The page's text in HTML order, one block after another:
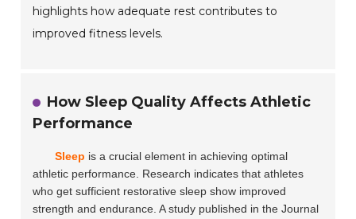
highlights how adequate rest contributes to
improved fitness levels.
How Sleep Quality Affects Athletic
Performance
Sleep is a crucial element in achieving optimal
athletic performance. Research indicates that athletes
who get sufficient restorative sleep show improved
strength and endurance. A study published in theJournal